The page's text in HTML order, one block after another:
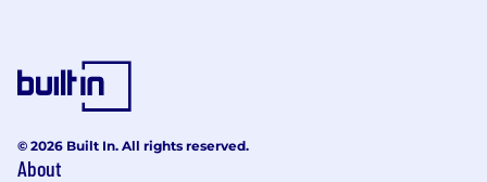
© 2026 Built In. All rights reserved.
About